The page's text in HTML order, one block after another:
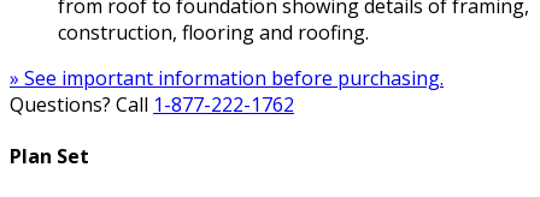
from roof to foundation showing details of framing,
construction, flooring and roofing.
» See important information before purchasing.
Questions? Call 1-877-222-1762
Plan Set